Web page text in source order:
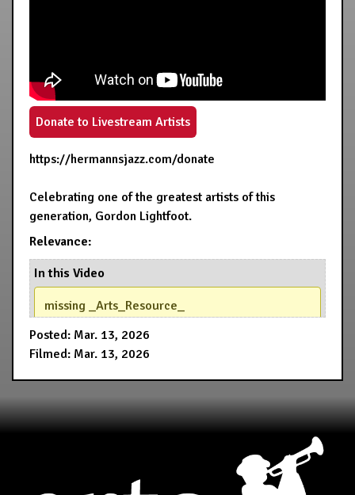
Donate to Livestream Artists
https://hermannsjazz.com/donate
Celebrating one of the greatest artists of this
generation, Gordon Lightfoot.
Relevance:
In this Video
missing _Arts_Resource_
Posted: Mar. 13, 2026
Filmed: Mar. 13, 2026